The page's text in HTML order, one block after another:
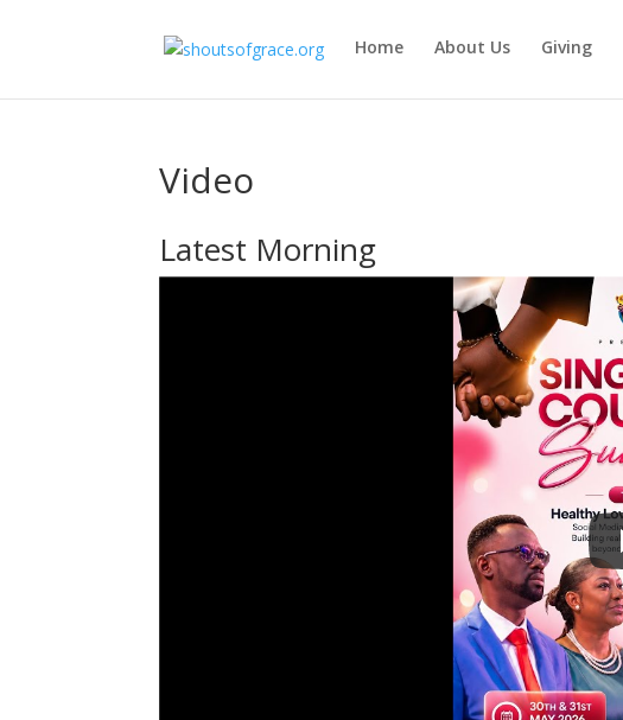
Home About Us Giving
Video
Latest Morning